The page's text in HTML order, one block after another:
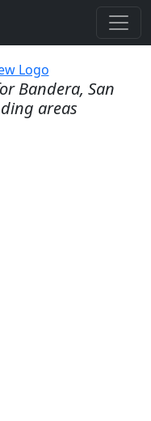
Bandera, San
areas